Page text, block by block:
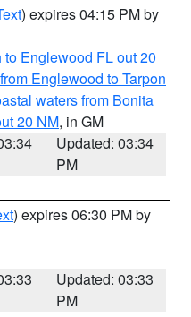
) expires 04:15 PM by
Englewood FL out 20
Englewood to Tarpon
waters from Bonita
20 NM, in GM
Updated: 03:34
PM
) expires 06:30 PM by
Updated: 03:33
PM